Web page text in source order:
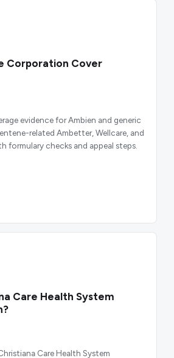
Corporation Cover
evidence for Ambien and generic
related Ambetter, Wellcare, and
formulary checks and appeal steps.
Care Health System
Care Health System